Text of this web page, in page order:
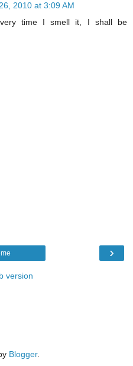
2010 at 3:09 AM
time I smell it, I shall be
›
version
Blogger.